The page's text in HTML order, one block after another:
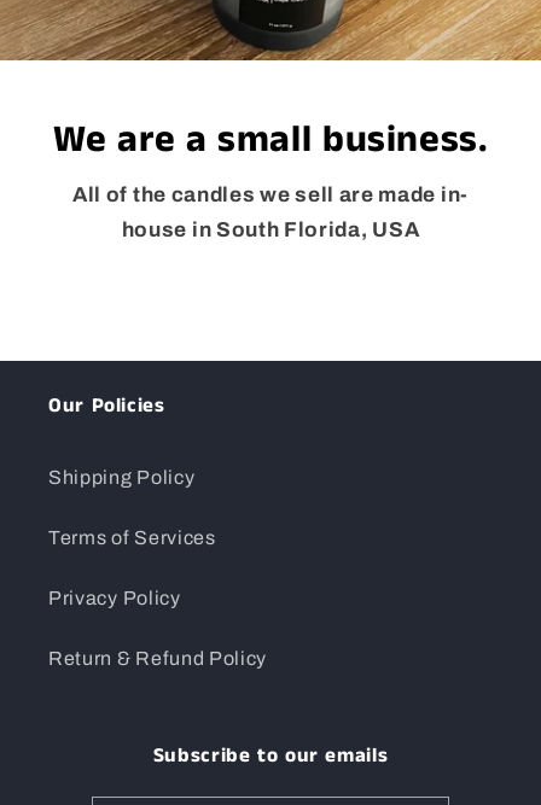
We are a small business.
All of the candles we sell are made in-
house in South Florida, USA
Our Policies
Shipping Policy
Terms of Services
Privacy Policy
Return & Refund Policy
Subscribe to our emails